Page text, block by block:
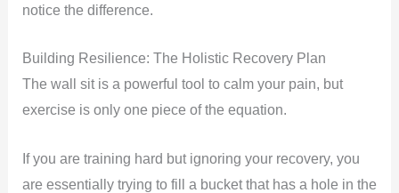
notice the difference.
Building Resilience: The Holistic Recovery Plan
The wall sit is a powerful tool to calm your pain, but
exercise is only one piece of the equation.
If you are training hard but ignoring your recovery, you
are essentially trying to fill a bucket that has a hole in the